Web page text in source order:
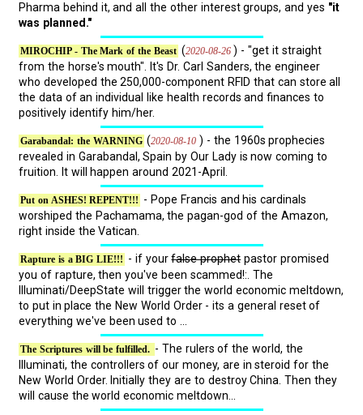
Pharma behind it, and all the other interest groups, and yes "it
was planned."
MIROCHIP - The Mark of the Beast (2020-08-26 ) - "get it straight
from the horse's mouth". It's Dr. Carl Sanders, the engineer
who developed the 250,000-component RFID that can store all
the data of an individual like health records and finances to
positively identify him/her.
Garabandal: the WARNING (2020-08-10 ) - the 1960s prophecies
revealed in Garabandal, Spain by Our Lady is now coming to
fruition. It will happen around 2021-April.
Put on ASHES! REPENT!!!
- Pope Francis and his cardinals
worshiped the Pachamama, the pagan-god of the Amazon,
right inside the Vatican.
Rapture is a BIG LIE!!! - if yourfalse prophetpastor promised
you of rapture, then you've been scammed!:. The
Illuminati/DeepState will trigger the world economic meltdown,
to put in place the New World Order - its a general reset of
everything we've been used to ...
The Scriptures will be fulfilled. - The rulers of the world, the
Illuminati, the controllers of our money, are in steroid for the
New World Order. Initially they are to destroy China. Then they
will cause the world economic meltdown...